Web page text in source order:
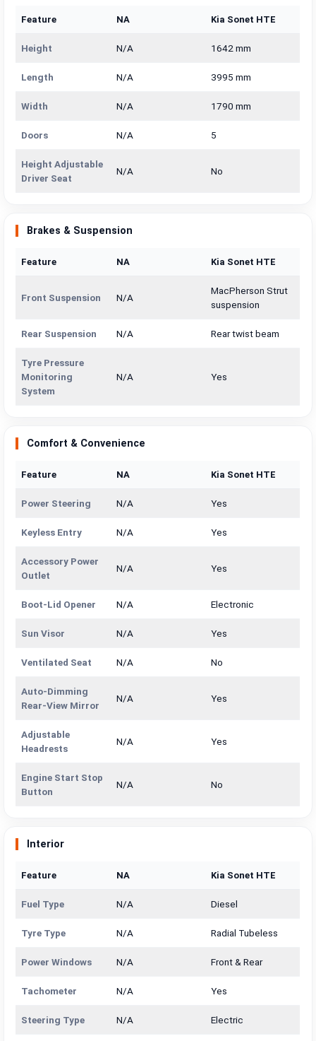
Feature NA Kia Sonet HTE
Height N/A 1642 mm
Length N/A 3995 mm
Width N/A 1790 mm
Doors N/A 5
Height Adjustable
Driver Seat
N/A No
Brakes & Suspension
Feature NA Kia Sonet HTE
Front Suspension N/A
MacPherson Strut
suspension
Rear Suspension N/A Rear twist beam
Tyre Pressure
Monitoring
System
N/A Yes
Comfort & Convenience
Feature NA Kia Sonet HTE
Power Steering N/A Yes
Keyless Entry N/A Yes
Accessory Power
Outlet
N/A Yes
Boot-Lid Opener N/A Electronic
Sun Visor N/A Yes
Ventilated Seat N/A No
Auto-Dimming
Rear-View Mirror
N/A Yes
Adjustable
Headrests
N/A Yes
Engine Start Stop
Button
N/A No
Interior
Feature NA Kia Sonet HTE
Fuel Type N/A Diesel
Tyre Type N/A Radial Tubeless
Power Windows N/A Front & Rear
Tachometer N/A Yes
Steering Type N/A Electric